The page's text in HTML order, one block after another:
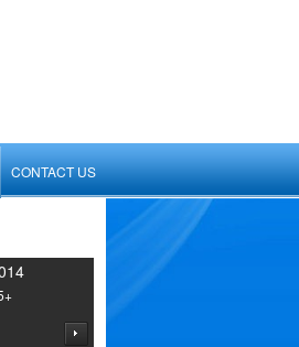
CONTACT US